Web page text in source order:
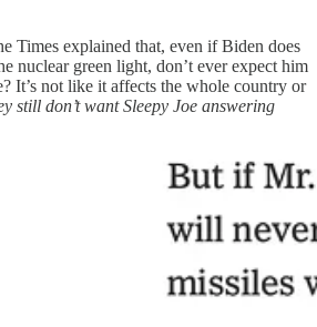
Times explained that, even if Biden does
nuclear green light, don’t ever expect him
It’s not like it affects the whole country or
still don’t want Sleepy Joe answering